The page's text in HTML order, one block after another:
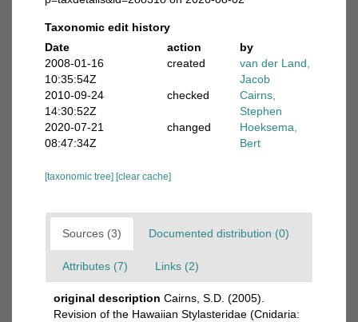
Taxonomic edit history
Date
action
by
2008-01-16
10:35:54Z
created
van der Land,
Jacob
2010-09-24
14:30:52Z
checked
Cairns,
Stephen
2020-07-21
08:47:34Z
changed
Hoeksema,
Bert
[taxonomic tree] [clear cache]
Sources (3) Documented distribution (0)
Attributes (7) Links (2)
original description Cairns, S.D. (2005).
Revision of the Hawaiian Stylasteridae (Cnidaria: